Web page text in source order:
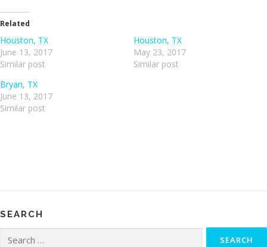
Related
Houston, TX
June 13, 2017
Similar post
Houston, TX
May 23, 2017
Similar post
Bryan, TX
June 13, 2017
Similar post
SEARCH
for: